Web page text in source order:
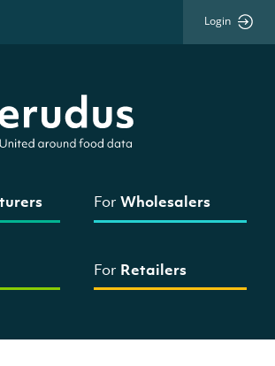
Login
ForWholesalers
For Retailers